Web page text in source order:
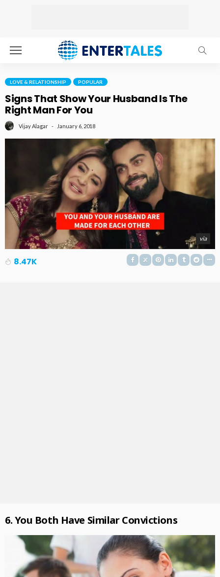
LOVE & RELATIONSHIP POPULAR
Signs That Show Your Husband Is The
Right Man For You
Vijay Alagar January 6, 2018
via
8.47K
6. You Both Have Similar Convictions